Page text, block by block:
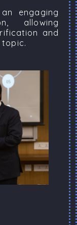
engaging
allowing
and
topic.